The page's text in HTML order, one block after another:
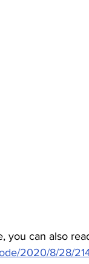
you can also
2020/8/28/